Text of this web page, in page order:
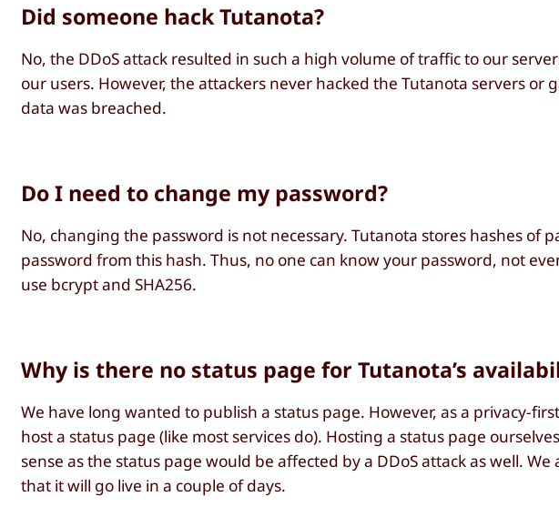
Did someone hack Tutanota?
No, the DDoS attack resulted in such a high volume of traffic to our
our users. However, the attackers never hacked the Tutanota servers or
data was breached.
Do I need to change my password?
No, changing the password is not necessary. Tutanota stores hashes of
password from this hash. Thus, no one can know your password, not
use bcrypt and SHA256.
Why is there no status page for Tutanota’s
We have long wanted to publish a status page. However, as a privacy-
host a status page (like most services do). Hosting a status page
sense as the status page would be affected by a DDoS attack as well.
that it will go live in a couple of days.